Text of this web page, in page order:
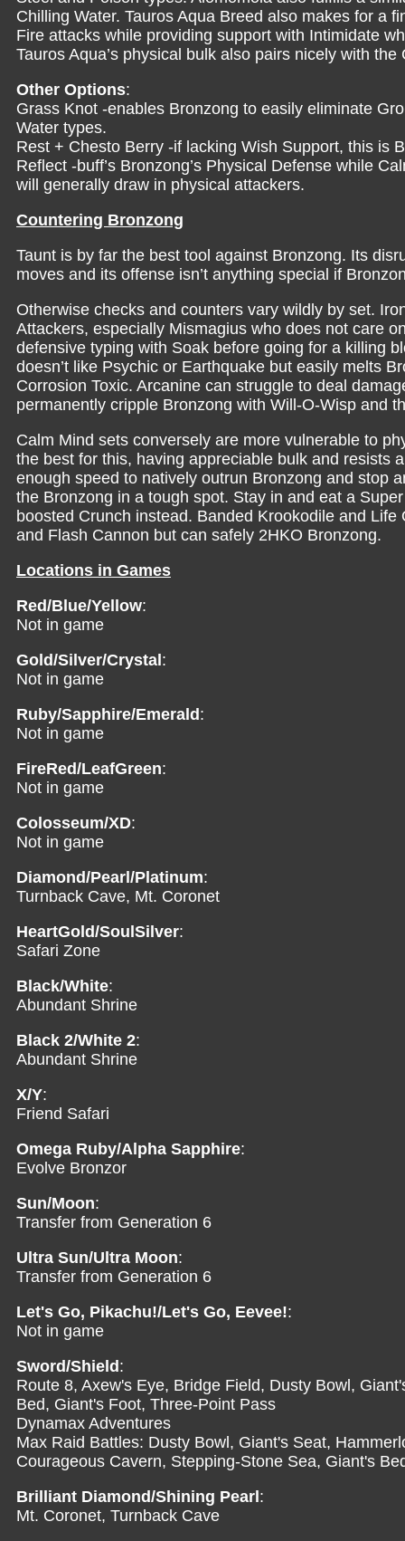
Chilling Water. Tauros Aqua Breed also makes for a
Fire attacks while providing support with Intimidate
Tauros Aqua’s physical bulk also pairs nicely with
Other Options:
Grass Knot -enables Bronzong to easily eliminate
Water types.
Rest + Chesto Berry -if lacking Wish Support, this is
Reflect -buff’s Bronzong’s Physical Defense while
will generally draw in physical attackers.
Countering Bronzong
Taunt is by far the best tool against Bronzong. Its
moves and its offense isn’t anything special if
Otherwise checks and counters vary wildly by set.
Attackers, especially Mismagius who does not care
defensive typing with Soak before going for a killing
doesn’t like Psychic or Earthquake but easily melts
Corrosion Toxic. Arcanine can struggle to deal
permanently cripple Bronzong with Will-O-Wisp and
Calm Mind sets conversely are more vulnerable to
the best for this, having appreciable bulk and resists
enough speed to natively outrun Bronzong and stop
the Bronzong in a tough spot. Stay in and eat a
boosted Crunch instead. Banded Krookodile and
and Flash Cannon but can safely 2HKO Bronzong.
Locations in Games
Red/Blue/Yellow:
Not in game
Gold/Silver/Crystal :
Not in game
Ruby/Sapphire/Emerald :
Not in game
FireRed/LeafGreen:
Not in game
Colosseum/XD:
Not in game
Diamond/Pearl/Platinum:
Turnback Cave, Mt. Coronet
HeartGold/SoulSilver:
Safari Zone
Black/White:
Abundant Shrine
Black 2/White 2:
Abundant Shrine
X/Y:
Friend Safari
Omega Ruby/Alpha Sapphire:
Evolve Bronzor
Sun/Moon:
Transfer from Generation 6
Ultra Sun/Ultra Moon:
Transfer from Generation 6
Let's Go, Pikachu!/Let's Go, Eevee!:
Not in game
Sword/Shield :
Route 8, Axew's Eye, Bridge Field, Dusty Bowl,
Bed, Giant's Foot, Three-Point Pass
Dynamax Adventures
Max Raid Battles: Dusty Bowl, Giant's Seat,
Courageous Cavern, Stepping-Stone Sea, Giant's
Brilliant Diamond/Shining Pearl :
Mt. Coronet, Turnback Cave